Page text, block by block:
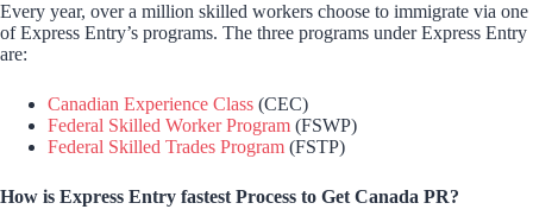
Every year, over a million skilled workers choose to immigrate via one
of Express Entry’s programs. The three programs under Express Entry
are:
Canadian Experience Class (CEC)
Federal Skilled Worker Program (FSWP)
Federal Skilled Trades Program (FSTP)
How is Express Entry fastest Process to Get Canada PR?